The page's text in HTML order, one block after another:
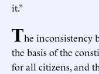
it.”
The inconsistency
the basis of the
for all citizens, and